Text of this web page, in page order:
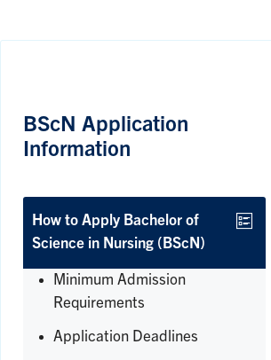
BScN Application
Information
How to Apply Bachelor of
Science in Nursing (BScN)
Minimum Admission
Requirements
Application Deadlines